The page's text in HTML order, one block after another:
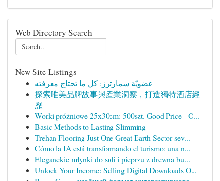
Web Directory Search
New Site Listings
عضويّة سمارترز: كل ما تحتاج معرفته
探索唯美品牌故事與產業洞察，打造獨特酒店經
歷
Worki próżniowe 25x30cm: 500szt. Good Price - O...
Basic Methods to Lasting Slimming
Trehan Flooring Just One Great Earth Sector sev...
Cómo la IA está transformando el turismo: una n...
Eleganckie młynki do soli i pieprzu z drewna bu...
Unlock Your Income: Selling Digital Downloads O...